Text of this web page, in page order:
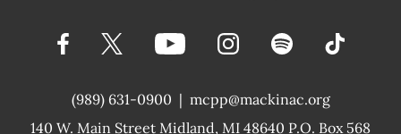
(989) 631-0900 |
140 W. Main Street Midland, MI 48640 P.O. Box 568
mcpp@mackinac.org